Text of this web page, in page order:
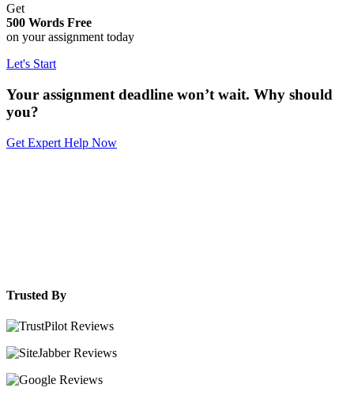
Get
500 Words Free
on your assignment today
Let's Start
Your assignment deadline won’t wait. Why should
you?
Get Expert Help Now
Trusted By